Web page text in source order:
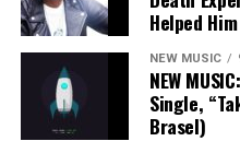
“Punch the
bag, get in the
pad, after I,
Helped
NEW MUSIC
NEW
Single,
Brasel)